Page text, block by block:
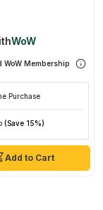
Add to Cart
WoW
WoW Membership
Purchase
(Save 15%)